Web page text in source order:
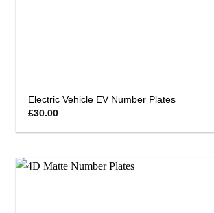
Electric Vehicle EV Number Plates
£30.00